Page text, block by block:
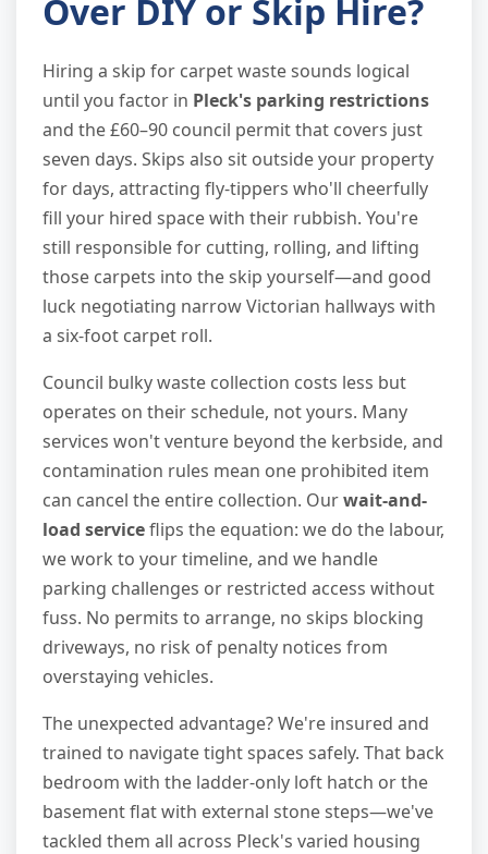
Over DIY or Skip Hire?
Hiring a skip for carpet waste sounds logical
until you factor in Pleck's parking restrictions
and the £60–90 council permit that covers just
seven days. Skips also sit outside your property
for days, attracting fly-tippers who'll cheerfully
fill your hired space with their rubbish. You're
still responsible for cutting, rolling, and lifting
those carpets into the skip yourself—and good
luck negotiating narrow Victorian hallways with
a six-foot carpet roll.
Council bulky waste collection costs less but
operates on their schedule, not yours. Many
services won't venture beyond the kerbside, and
contamination rules mean one prohibited item
can cancel the entire collection. Ourwait-and-
load serviceflips the equation: we do the labour,
we work to your timeline, and we handle
parking challenges or restricted access without
fuss. No permits to arrange, no skips blocking
driveways, no risk of penalty notices from
overstaying vehicles.
The unexpected advantage? We're insured and
trained to navigate tight spaces safely. That back
bedroom with the ladder-only loft hatch or the
basement flat with external stone steps—we've
tackled them all across Pleck's varied housing